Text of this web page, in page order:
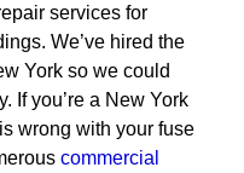
services for
We’ve hired the
York so we could
If you’re a New York
wrong with your fuse
commercial